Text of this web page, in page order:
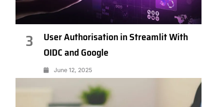
3
User Authorisation in Streamlit With
OIDC and Google
June 12, 2025